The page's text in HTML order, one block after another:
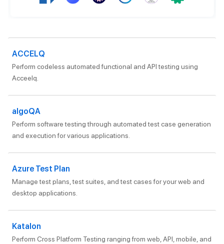
ACCELQ
Perform codeless automated functional and API testing using
Acceelq.
algoQA
Perform software testing through automated test case generation
and execution for various applications.
Azure Test Plan
Manage test plans, test suites, and test cases for your web and
desktop applications.
Katalon
Perform Cross Platform Testing ranging from web, API, mobile, and